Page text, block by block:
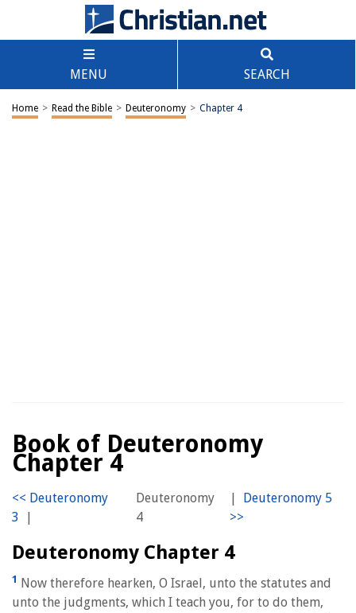
MENU SEARCH
Home > Read the Bible > Deuteronomy > Chapter 4
Book of Deuteronomy
Chapter 4
|
Deuteronomy
4
|
Deuteronomy Chapter 4
1 Now therefore hearken, O Israel, unto the statutes and
unto the judgments, which I teach you, for to do them,